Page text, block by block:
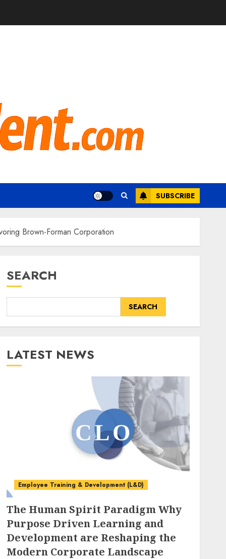
SUBSCRIBE
Brown-Forman Corporation
SEARCH
SEARCH
LATEST NEWS
Employee Training & Development (L&D)
The Human Spirit Paradigm Why
Purpose Driven Learning and
Development are Reshaping the
Modern Corporate Landscape